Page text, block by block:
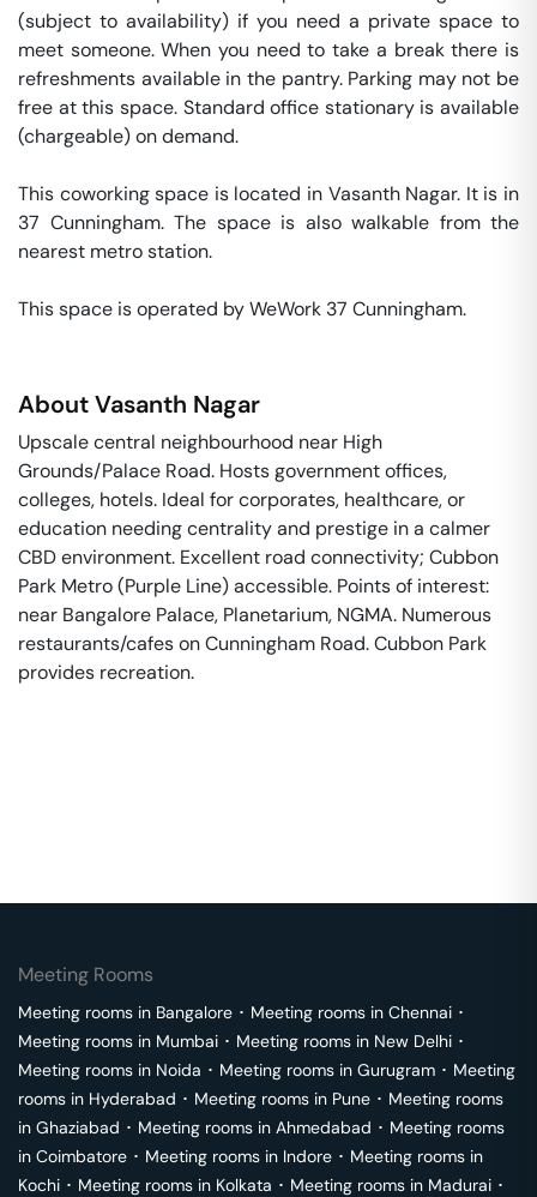
(subject to availability) if you need a private space to
meet someone. When you need to take a break there is
refreshments available in the pantry. Parking may not be
free at this space. Standard office stationary is available
(chargeable) on demand.
This coworking space is located in Vasanth Nagar. It is in
37 Cunningham. The space is also walkable from the
nearest metro station.
This space is operated by WeWork 37 Cunningham.
AboutVasanth Nagar
Upscale central neighbourhood near High
Grounds/Palace Road. Hosts government offices,
colleges, hotels. Ideal for corporates, healthcare, or
education needing centrality and prestige in a calmer
CBD environment. Excellent road connectivity; Cubbon
Park Metro (Purple Line) accessible. Points of interest:
near Bangalore Palace, Planetarium, NGMA. Numerous
restaurants/cafes on Cunningham Road. Cubbon Park
provides recreation.
Meeting Rooms
Meeting rooms in Bangalore ･ Meeting rooms in Chennai ･
Meeting rooms in Mumbai ･ Meeting rooms in New Delhi ･
Meeting rooms in Noida ･ Meeting rooms in Gurugram ･ Meeting
rooms in Hyderabad ･ Meeting rooms in Pune ･ Meeting rooms
in Ghaziabad ･ Meeting rooms in Ahmedabad ･ Meeting rooms
in Coimbatore ･ Meeting rooms in Indore ･ Meeting rooms in
Kochi ･ Meeting rooms in Kolkata ･ Meeting rooms in Madurai ･